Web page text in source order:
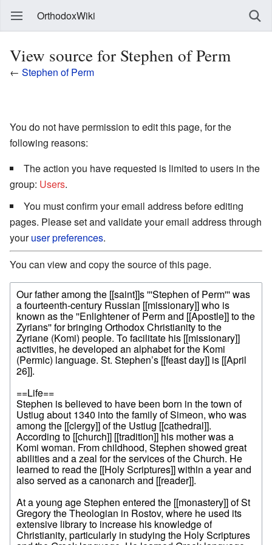
OrthodoxWiki
View source for Stephen of Perm
← Stephen of Perm
You do not have permission to edit this page, for the
following reasons:
The action you have requested is limited to users in the
group: Users.
You must confirm your email address before editing
pages. Please set and validate your email address through
youruser preferences.
You can view and copy the source of this page.